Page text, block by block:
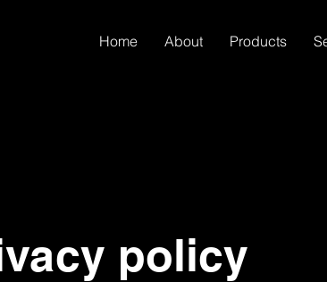
Home About Products
policy